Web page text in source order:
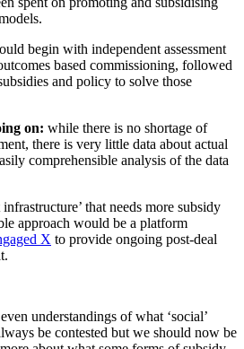
begin with independent assessment
based commissioning, followed
and policy to solve those
on: while there is no shortage of
there is very little data about actual
comprehensible analysis of the data
that needs more subsidy
approach would be a platform
X to provide ongoing post-deal
understandings of what ‘social’
be contested but we should now be